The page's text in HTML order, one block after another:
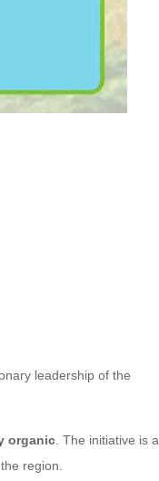
leadership of the
organic . The initiative is a
region.